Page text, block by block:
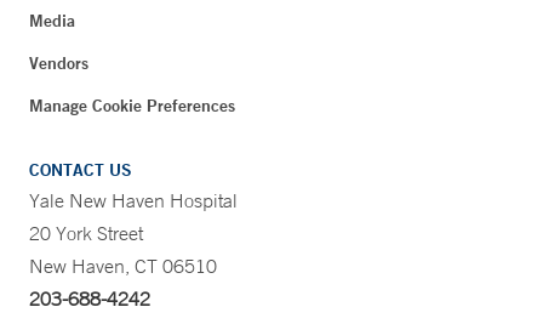
Media
Vendors
Manage Cookie Preferences
CONTACT US
Yale New Haven Hospital
20 York Street
New Haven, CT 06510
203-688-4242